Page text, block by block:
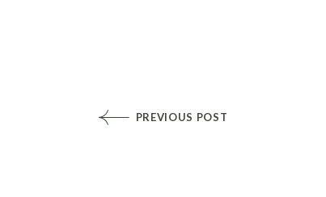
PREVIOUS POST